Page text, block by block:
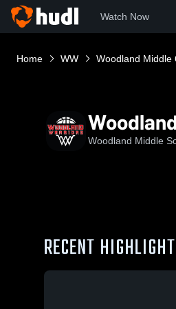
Watch Now
Home WW Woodland Middle
Woodland Middle
RECENT